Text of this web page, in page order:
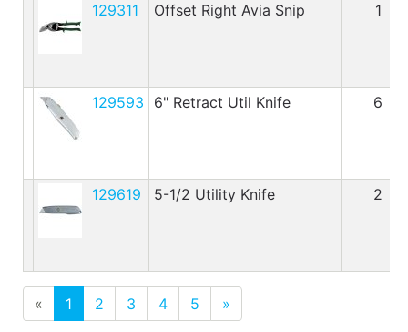
129311 Offset Right Avia Snip 1
129593 6" Retract Util Knife 6
129619 5-1/2 Utility Knife 2
« 1 2 3 4 5 »